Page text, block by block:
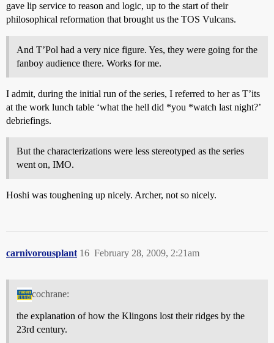
gave lip service to reason and logic, up to the start of their
philosophical reformation that brought us the TOS Vulcans.
And T’Pol had a very nice figure. Yes, they were going for the
fanboy audience there. Works for me.
I admit, during the initial run of the series, I referred to her as T’its
at the work lunch table ‘what the hell did *you *watch last night?’
debriefings.
But the characterizations were less stereotyped as the series
went on, IMO.
Hoshi was toughening up nicely. Archer, not so nicely.
carnivorousplant February 28, 2009, 2:21am
16
cochrane:
the explanation of how the Klingons lost their ridges by the
23rd century.